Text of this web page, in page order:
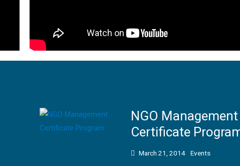
NGO Management
Certificate
March 21, 2014 Events